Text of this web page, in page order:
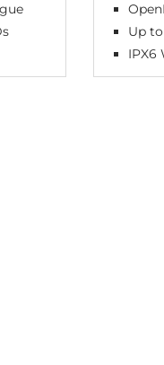
Up
IPX6